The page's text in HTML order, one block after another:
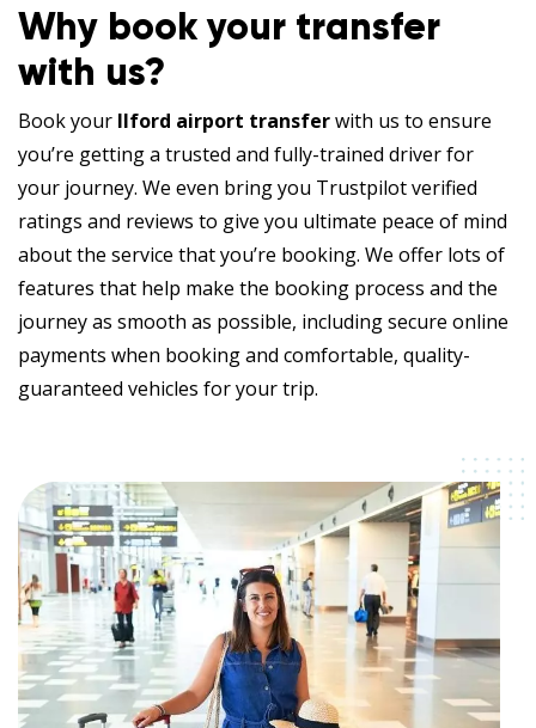
Why book your transfer
with us?
Book your Ilford airport transferwith us to ensure
you’re getting a trusted and fully-trained driver for
your journey. We even bring you Trustpilot verified
ratings and reviews to give you ultimate peace of mind
about the service that you’re booking. We offer lots of
features that help make the booking process and the
journey as smooth as possible, including secure online
payments when booking and comfortable, quality-
guaranteed vehicles for your trip.